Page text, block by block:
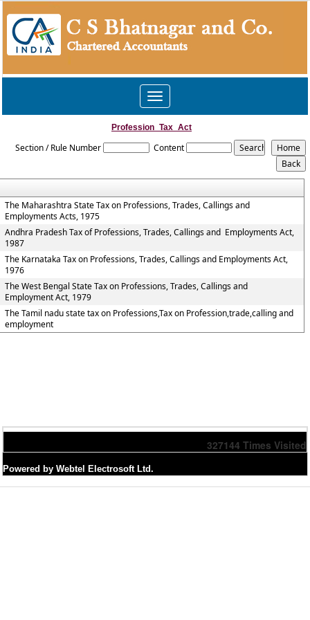
Toggle
navigation
Profession_Tax_Act
Section / Rule Number Content
The Maharashtra State Tax on Professions, Trades, Callings and
Employments Acts, 1975
Andhra Pradesh Tax of Professions, Trades, Callings and Employments Act,
1987
The Karnataka Tax on Professions, Trades, Callings and Employments Act,
1976
The West Bengal State Tax on Professions, Trades, Callings and
Employment Act, 1979
The Tamil nadu state tax on Professions,Tax on Profession,trade,calling and
employment
327144 Times Visited
Powered by Webtel Electrosoft Ltd.